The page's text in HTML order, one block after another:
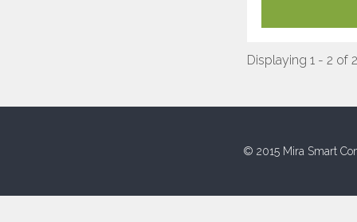
Displaying 1 - 2 of 2
© 2015 Mira Smart